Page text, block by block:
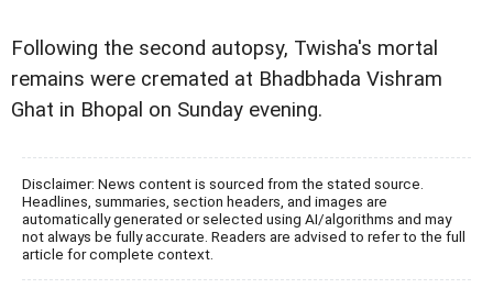
Following the second autopsy, Twisha's mortal
remains were cremated at Bhadbhada Vishram
Ghat in Bhopal on Sunday evening.
Disclaimer: News content is sourced from the stated source.
Headlines, summaries, section headers, and images are
automatically generated or selected using AI/algorithms and may
not always be fully accurate. Readers are advised to refer to the full
article for complete context.